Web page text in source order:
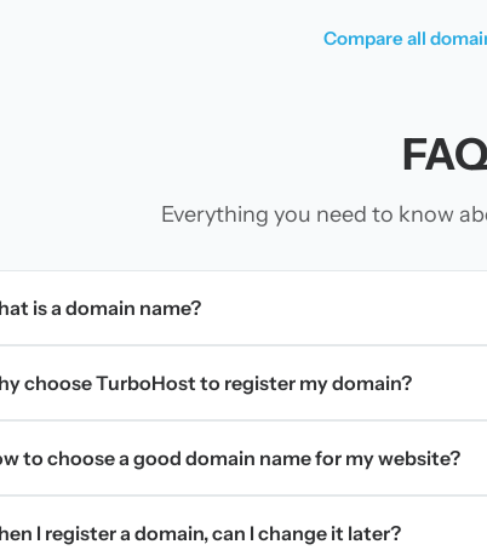
Compare all
Everything you need to know
is a domain name?
choose TurboHost to register my domain?
to choose a good domain name for my website?
I register a domain, can I change it later?